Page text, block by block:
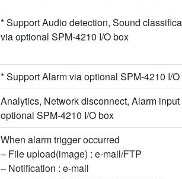
* Support Audio detection, Sound
via optional SPM-4210 I/O box
* Support Alarm via optional SPM-4210 I/
Analytics, Network disconnect, Alarm
optional SPM-4210 I/O box
When alarm trigger occurred
– File upload(image) : e-mail/FTP
– Notification : e-mail